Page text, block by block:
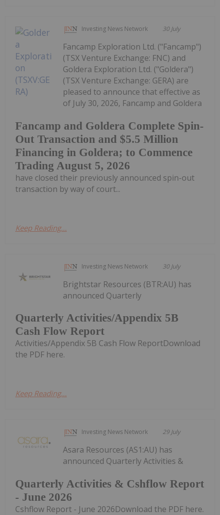
Investing News Network 30 July
Fancamp and Goldera Complete Spin-
Out Transaction and $5.5 Million
Financing in Goldera; to Commence
Trading August 5, 2026
Fancamp Exploration Ltd. ("Fancamp")
(TSX Venture Exchange: FNC) and
Goldera Exploration Ltd. ("Goldera")
(TSX Venture Exchange: GERA) are
pleased to announce that effective as
of July 30, 2026, Fancamp and Goldera
have closed their previously announced spin-out
transaction by way of court...
Keep Reading...
Investing News Network 30 July
Quarterly Activities/Appendix 5B
Cash Flow Report
Brightstar Resources (BTR:AU) has
announced Quarterly
Activities/Appendix 5B Cash Flow ReportDownload
the PDF here.
Keep Reading...
Investing News Network 29 July
Quarterly Activities & Cshflow Report
- June 2026
Asara Resources (AS1:AU) has
announced Quarterly Activities &
Cshflow Report - June 2026Download the PDF here.